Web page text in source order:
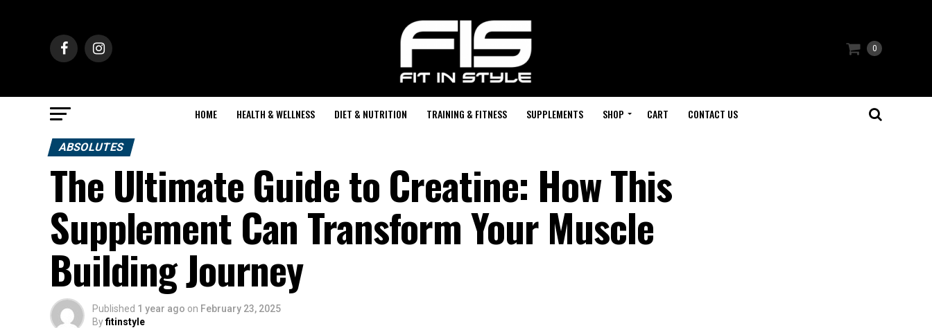
0
HOME HEALTH & WELLNESS DIET & NUTRITION TRAINING & FITNESS SUPPLEMENTS SHOP CART CONTACT US
ABSOLUTES
The Ultimate Guide to Creatine: How This
Supplement Can Transform Your Muscle
Building Journey
Published 1 year ago on February 23, 2025
Byfitinstyle